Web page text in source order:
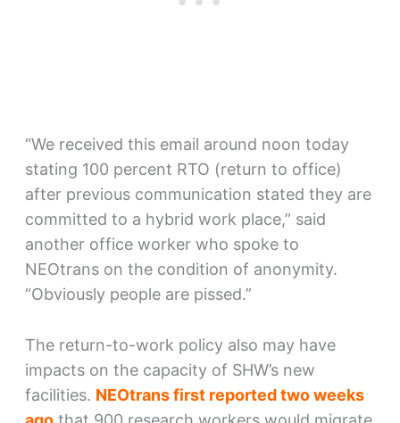
“We received this email around noon today
stating 100 percent RTO (return to office)
after previous communication stated they are
committed to a hybrid work place,” said
another office worker who spoke to
NEOtrans on the condition of anonymity.
“Obviously people are pissed.”
The return-to-work policy also may have
impacts on the capacity of SHW’s new
facilities. NEOtrans first reported two weeks